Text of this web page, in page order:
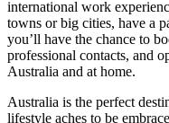
international work
towns or big cities, have a
you’ll have the chance to
professional contacts, and
Australia and at home.
Australia is the perfect
lifestyle aches to be